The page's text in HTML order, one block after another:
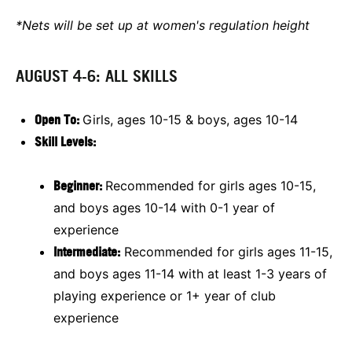
*Nets will be set up at women's regulation height
AUGUST 4-6: ALL SKILLS
Open To: Girls, ages 10-15 & boys, ages 10-14
Skill Levels:
Beginner: Recommended for girls ages 10-15,
and boys ages 10-14 with 0-1 year of
experience
Intermediate: Recommended for girls ages 11-15,
and boys ages 11-14 with at least 1-3 years of
playing experience or 1+ year of club
experience